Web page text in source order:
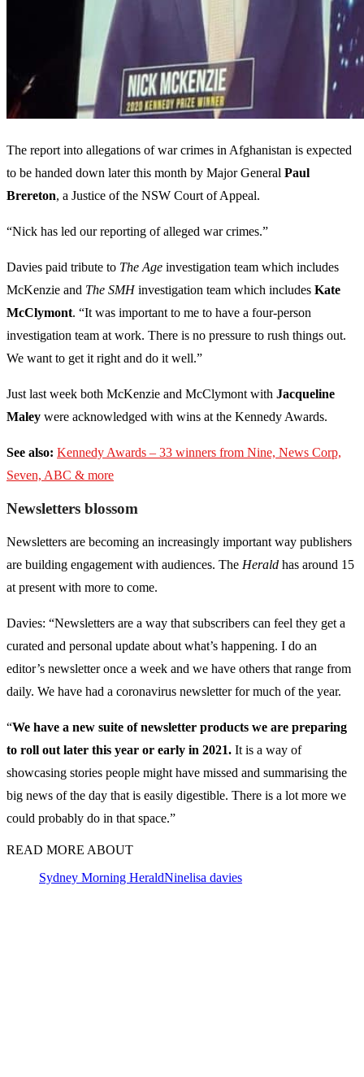
The report into allegations of war crimes in Afghanistan is expected
to be handed down later this month by Major General Paul
Brereton, a Justice of the NSW Court of Appeal.
“Nick has led our reporting of alleged war crimes.”
Davies paid tribute to The Age investigation team which includes
McKenzie and The SMHinvestigation team which includes Kate
McClymont. “It was important to me to have a four-person
investigation team at work. There is no pressure to rush things out.
We want to get it right and do it well.”
Just last week both McKenzie and McClymont with Jacqueline
Maley were acknowledged with wins at the Kennedy Awards.
See also: Kennedy Awards – 33 winners from Nine, News Corp,
Seven, ABC & more
Newsletters blossom
Newsletters are becoming an increasingly important way publishers
are building engagement with audiences. The Herald has around 15
at present with more to come.
Davies: “Newsletters are a way that subscribers can feel they get a
curated and personal update about what’s happening. I do an
editor’s newsletter once a week and we have others that range from
daily. We have had a coronavirus newsletter for much of the year.
“We have a new suite of newsletter products we are preparing
to roll out later this year or early in 2021. It is a way of
showcasing stories people might have missed and summarising the
big news of the day that is easily digestible. There is a lot more we
could probably do in that space.”
READ MORE ABOUT
Sydney Morning HeraldNinelisa davies